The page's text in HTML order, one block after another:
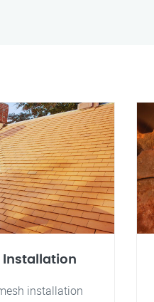
Installation
installation